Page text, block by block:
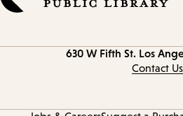
630 W Fifth St. Los
Contact Us